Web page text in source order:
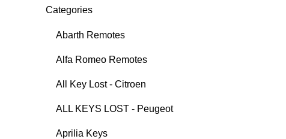
Categories
Abarth Remotes
Alfa Romeo Remotes
All Key Lost - Citroen
ALL KEYS LOST - Peugeot
Aprilia Keys